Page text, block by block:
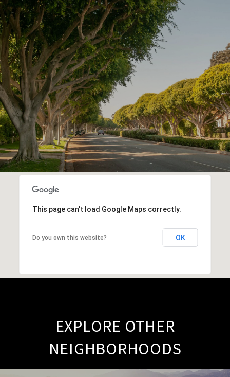
This page can't load Google Maps correctly.
Do you own this website? OK
EXPLORE OTHER
NEIGHBORHOODS